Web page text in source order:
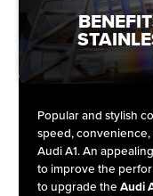
Popular and stylish
speed,
Audi A1. An
to improve the
to upgrade the Audi